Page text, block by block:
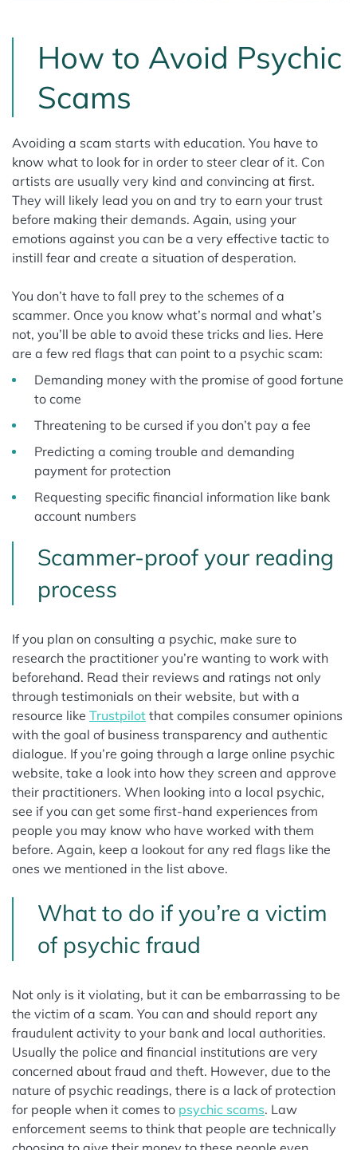
How to Avoid Psychic
Scams
Avoiding a scam starts with education. You have to
know what to look for in order to steer clear of it. Con
artists are usually very kind and convincing at first.
They will likely lead you on and try to earn your trust
before making their demands. Again, using your
emotions against you can be a very effective tactic to
instill fear and create a situation of desperation.
You don’t have to fall prey to the schemes of a
scammer. Once you know what’s normal and what’s
not, you’ll be able to avoid these tricks and lies. Here
are a few red flags that can point to a psychic scam:
Demanding money with the promise of good fortune
to come
Threatening to be cursed if you don’t pay a fee
Predicting a coming trouble and demanding
payment for protection
Requesting specific financial information like bank
account numbers
Scammer-proof your reading
process
If you plan on consulting a psychic, make sure to
research the practitioner you’re wanting to work with
beforehand. Read their reviews and ratings not only
through testimonials on their website, but with a
resource like Trustpilot that compiles consumer opinions
with the goal of business transparency and authentic
dialogue. If you’re going through a large online psychic
website, take a look into how they screen and approve
their practitioners. When looking into a local psychic,
see if you can get some first-hand experiences from
people you may know who have worked with them
before. Again, keep a lookout for any red flags like the
ones we mentioned in the list above.
What to do if you’re a victim
of psychic fraud
Not only is it violating, but it can be embarrassing to be
the victim of a scam. You can and should report any
fraudulent activity to your bank and local authorities.
Usually the police and financial institutions are very
concerned about fraud and theft. However, due to the
nature of psychic readings, there is a lack of protection
for people when it comes to psychic scams. Law
enforcement seems to think that people are technically